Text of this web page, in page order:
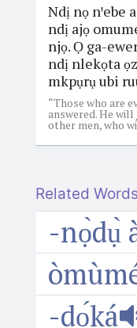
Ndị nọ nꞌebe
ndị ajọ
njọ. Ọ ga-
ndị nlekọta
mkpụrụ ubi
“Those who are
answered. He will
other men, who
Related Words
-nọ̀dụ̀
-dọ́ká